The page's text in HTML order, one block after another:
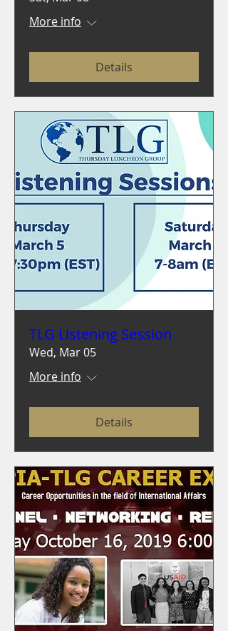
More info
Details
TLG Listening Session
Wed, Mar 05
More info
Details